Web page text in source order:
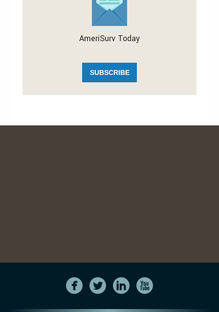
AmeriSurv Today
SUBSCRIBE